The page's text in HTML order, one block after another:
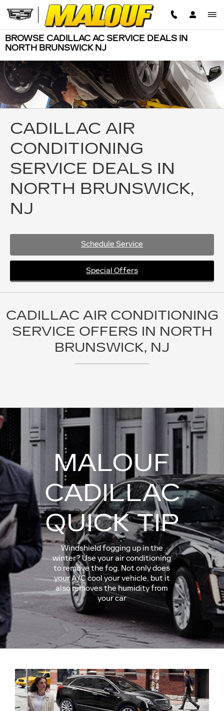
Skip to main content
BROWSE CADILLAC AC SERVICE DEALS IN
NORTH BRUNSWICK NJ
CADILLAC AIR
CONDITIONING
SERVICE DEALS IN
NORTH BRUNSWICK,
NJ
Schedule Service
Special Offers
CADILLAC AIR CONDITIONING
SERVICE OFFERS IN NORTH
BRUNSWICK, NJ
MALOUF
CADILLAC
QUICK TIP
Windshield fogging up in the
winter? Use your air conditioning
to remove the fog. Not only does
your A/C cool your vehicle, but it
also removes the humidity from
your car